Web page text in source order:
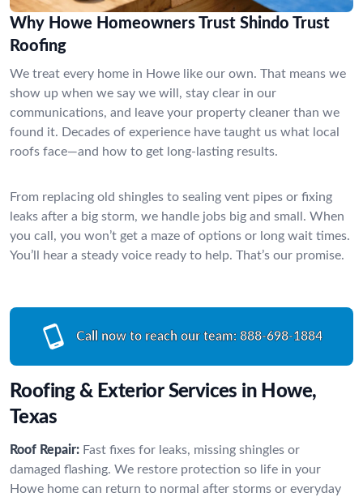
Why Howe Homeowners Trust Shindo Trust
Roofing
We treat every home in Howe like our own. That means we
show up when we say we will, stay clear in our
communications, and leave your property cleaner than we
found it. Decades of experience have taught us what local
roofs face—and how to get long-lasting results.
From replacing old shingles to sealing vent pipes or fixing
leaks after a big storm, we handle jobs big and small. When
you call, you won’t get a maze of options or long wait times.
You’ll hear a steady voice ready to help. That’s our promise.
Call now to reach our team: 888-698-1884
Roofing & Exterior Services in Howe,
Texas
Roof Repair: Fast fixes for leaks, missing shingles or
damaged flashing. We restore protection so life in your
Howe home can return to normal after storms or everyday